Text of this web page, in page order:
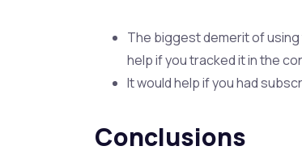
The biggest demerit of using
help if you tracked it in the
It would help if you had
Conclusions